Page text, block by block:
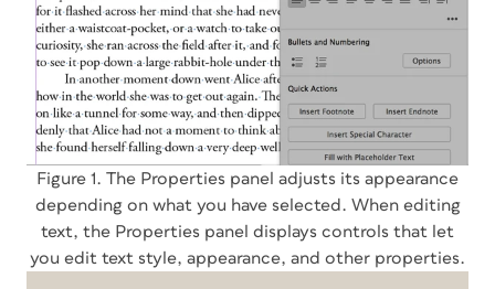
Figure 1. The Properties panel adjusts its appearance
depending on what you have selected. When editing
text, the Properties panel displays controls that let
you edit text style, appearance, and other properties.